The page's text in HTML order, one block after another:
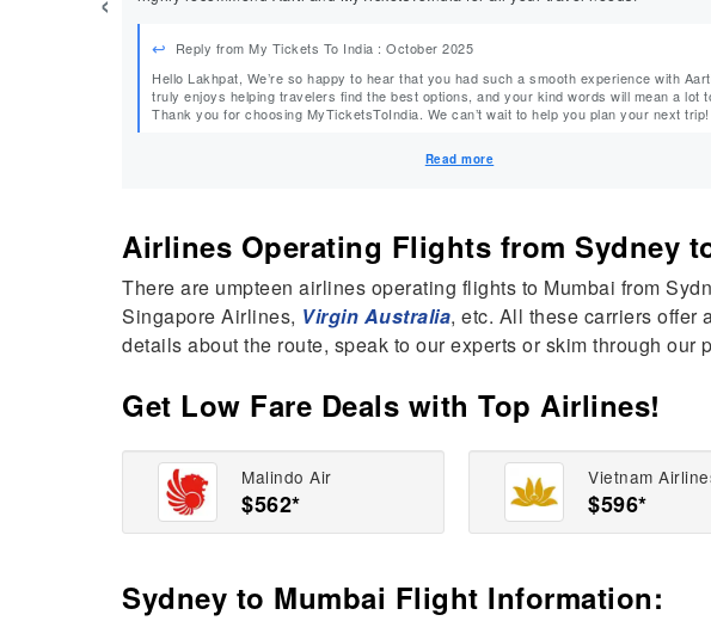
Reply from My Tickets To India : October 2025
Hello Lakhpat, We’re so happy to hear that you had such a smooth experience with Aarti! She
truly enjoys helping travelers find the best options, and your kind words will mean a lot
Thank you for choosing MyTicketsToIndia. We can’t wait to help you plan your next trip! Warm
Read more
Airlines Operating Flights from Sydney
There are umpteen airlines operating flights to Mumbai from
Singapore Airlines, Virgin Australia, etc. All these carriers offer
details about the route, speak to our experts or skim through our
Get Low Fare Deals with Top Airlines!
Malindo Air
$562*
Vietnam
$596*
Sydney to Mumbai Flight Information: